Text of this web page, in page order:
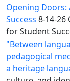
Opening Doors:
Success 8-14-26
for Student
"Between
pedagogical
a heritage